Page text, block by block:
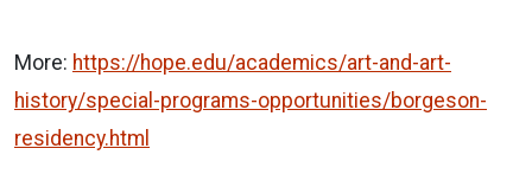
More: https://hope.edu/academics/art-and-art-
history/special-programs-opportunities/borgeson-
residency.html